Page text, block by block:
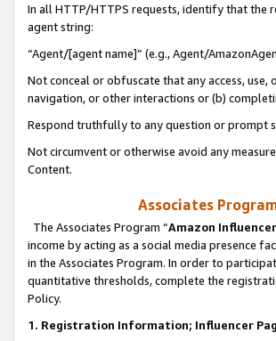
In all HTTP/HTTPS requests, identify that the
agent string:
“Agent/[agent name]” (e.g., Agent/
Not conceal or obfuscate that any access,
navigation, or other interactions or (b)
Respond truthfully to any question or prompt
Not circumvent or otherwise avoid any
Content.
Associates
The Associates Program “Amazon
income by acting as a social media presence
in the Associates Program. In order to
quantitative thresholds, complete the
Policy.
1. Registration Information; Influencer